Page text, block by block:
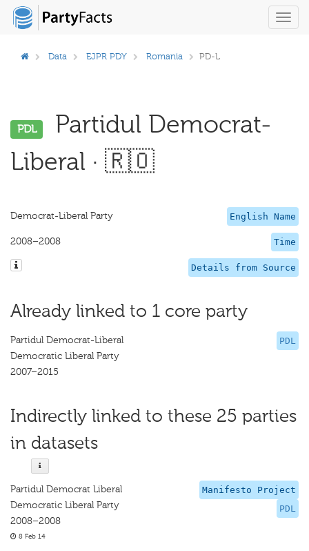
Data EJPR PDY Romania PD-L
PDL
Partidul Democrat-
Liberal · 🇷🇴
English Name
Democrat-Liberal Party
Time
2008–2008
Details from Source
Already linked to 1 core party
PDL
Partidul Democrat-Liberal
Democratic Liberal Party
2007–2015
Indirectly linked to these 25 parties
in datasets
Manifesto Project
PDL
Partidul Democrat Liberal
Democratic Liberal Party
2008–2008
8 Feb 14